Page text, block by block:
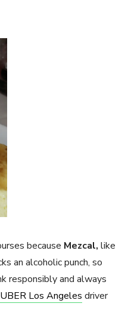
because Mezcal, like
an alcoholic punch, so
responsibly and always
UBER Los Angeles driver